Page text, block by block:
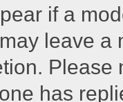
if a
leave a
has